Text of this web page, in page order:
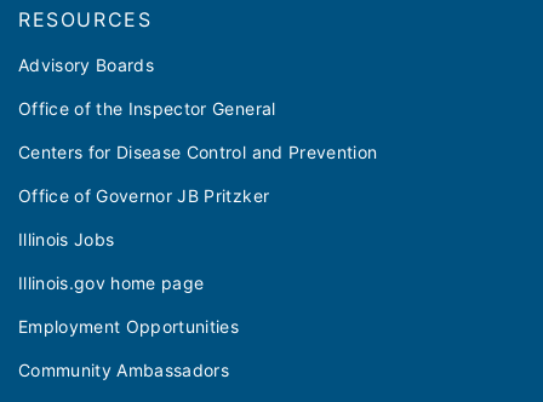
RESOURCES
Advisory Boards
Office of the Inspector General
Centers for Disease Control and Prevention
Office of Governor JB Pritzker
Illinois Jobs
Illinois.gov home page
Employment Opportunities
Community Ambassadors